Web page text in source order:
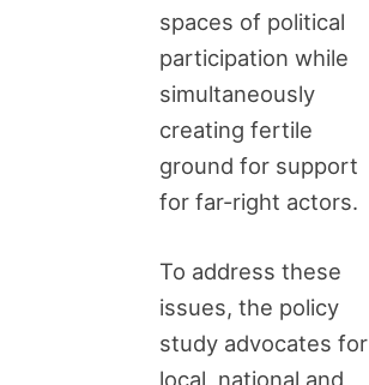
spaces of political
participation while
simultaneously
creating fertile
ground for support
for far-right actors.
To address these
issues, the policy
study advocates for
local, national and